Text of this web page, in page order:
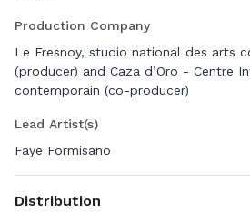
Production Company
Le Fresnoy, studio national des arts
(producer) and Caza d’Oro - Centre
contemporain (co-producer)
Lead Artist(s)
Faye Formisano
Distribution